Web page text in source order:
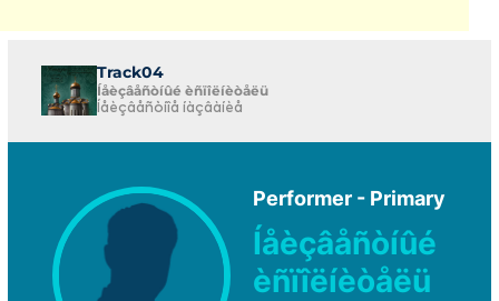
Track04
Íåèçâåñòíûé èñïîëíèòåëü
Íåèçâåñòíîå íàçâàíèå
Performer - Primary
Íåèçâåñòíûé
èñïîëíèòåëü